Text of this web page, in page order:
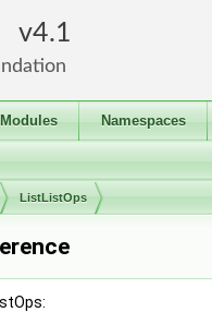
4.1
Modules Namespaces
ListListOps